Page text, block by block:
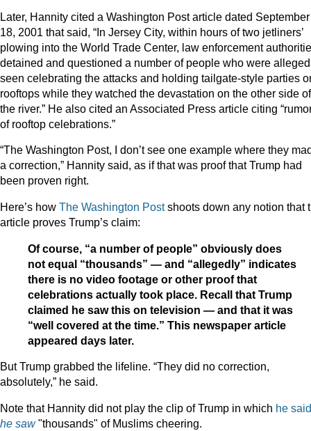
Later, Hannity cited a Washington Post article dated September
18, 2001 that said, “In Jersey City, within hours of two jetliners’
plowing into the World Trade Center, law enforcement
detained and questioned a number of people who were
seen celebrating the attacks and holding tailgate-style parties
rooftops while they watched the devastation on the other side of
the river.” He also cited an Associated Press article citing
of rooftop celebrations.”
“The Washington Post, I don’t see one example where they
a correction,” Hannity said, as if that was proof that Trump had
been proven right.
Here’s how The Washington Postshoots down any notion that
article proves Trump’s claim:
Of course, “a number of people” obviously does
not equal “thousands” — and “allegedly” indicates
there is no video footage or other proof that
celebrations actually took place. Recall that Trump
claimed he saw this on television — and that it was
“well covered at the time.” This newspaper article
appeared days later.
But Trump grabbed the lifeline. “They did no correction,
absolutely,” he said.
Note that Hannity did not play the clip of Trump in which he said
he saw"thousands" of Muslims cheering.